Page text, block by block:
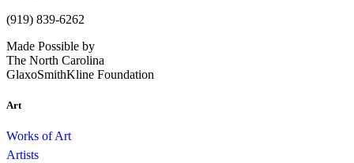
(919) 839-6262
Made Possible by
The North Carolina
GlaxoSmithKline Foundation
Art
Works of Art
Artists